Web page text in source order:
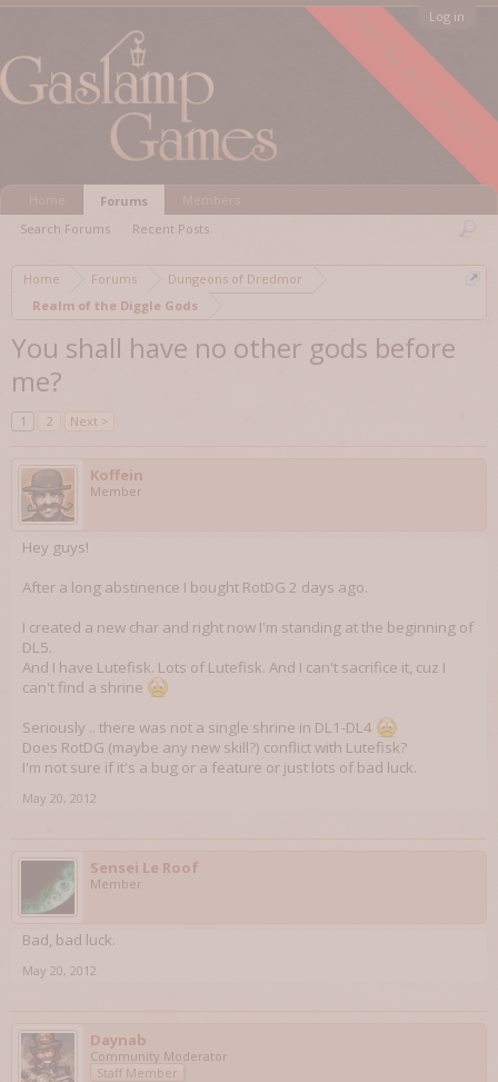
FORUM ARCHIVED
Log in
Home Forums
Dungeons of Dredmor
Realm of the Diggle Gods
You shall have no other gods before
me?
1 2 Next >
Koffein
Member
Hey guys!
After a long abstinence I bought RotDG 2 days ago.
I created a new char and right now I'm standing at the beginning of
DL5.
And I have Lutefisk. Lots of Lutefisk. And I can't sacrifice it, cuz I
can't find a shrine
Seriously .. there was not a single shrine in DL1-DL4
Does RotDG (maybe any new skill?) conflict with Lutefisk?
I'm not sure if it's a bug or a feature or just lots of bad luck.
May 20, 2012
Sensei Le Roof
Member
Bad, bad luck.
May 20, 2012
Daynab
Community Moderator
Staff Member
Forums
Search Forums
Recent Posts